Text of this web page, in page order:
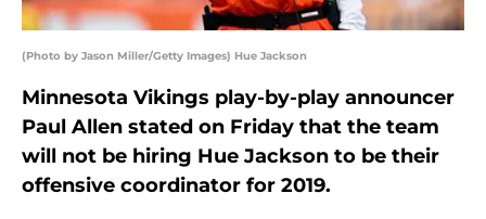
(Photo by Jason Miller/Getty Images) Hue Jackson
Minnesota Vikings play-by-play announcer
Paul Allen stated on Friday that the team
will not be hiring Hue Jackson to be their
offensive coordinator for 2019.